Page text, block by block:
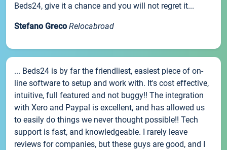
Beds24, give it a chance and you will not regret it...
Stefano Greco Relocabroad
... Beds24 is by far the friendliest, easiest piece of on-
line software to setup and work with. It's cost effective,
intuitive, full featured and not buggy!! The integration
with Xero and Paypal is excellent, and has allowed us
to easily do things we never thought possible!! Tech
support is fast, and knowledgeable. I rarely leave
reviews for companies, but these guys are good, and I